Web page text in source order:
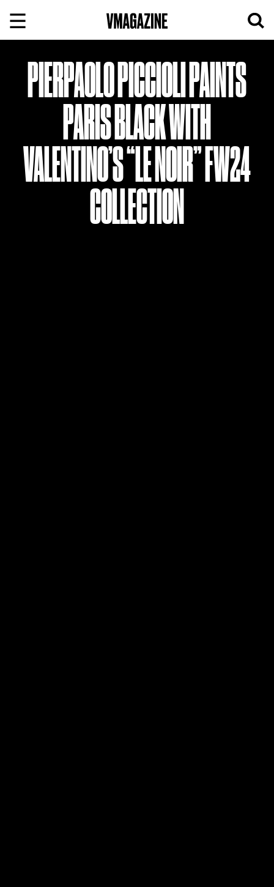
content
PIERPAOLO PICCIOLI PAINTS
PARIS BLACK WITH
VALENTINO’S “LE NOIR” FW24
COLLECTION